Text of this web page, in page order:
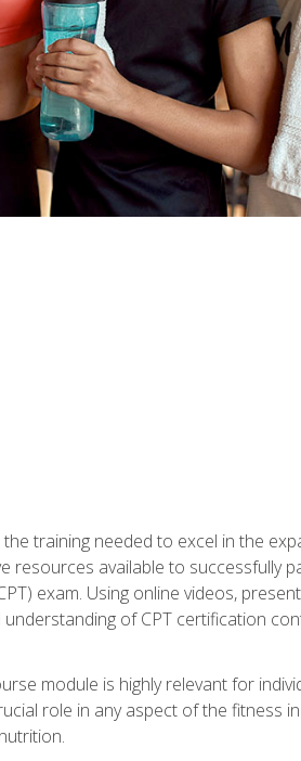
training needed to excel in the
resources available to successfully
exam. Using online videos,
of CPT certification
module is highly relevant for
role in any aspect of the fitness